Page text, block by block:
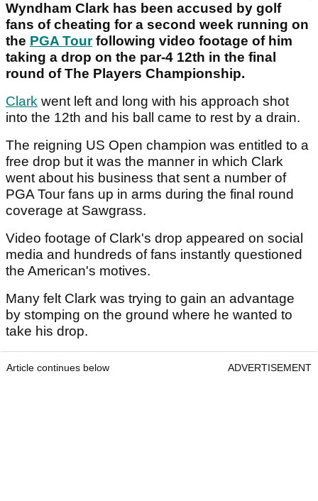
Wyndham Clark has been accused by golf
fans of cheating for a second week running on
the PGA Tourfollowing video footage of him
taking a drop on the par-4 12th in the final
round of The Players Championship.
Clark went left and long with his approach shot
into the 12th and his ball came to rest by a drain.
The reigning US Open champion was entitled to a
free drop but it was the manner in which Clark
went about his business that sent a number of
PGA Tour fans up in arms during the final round
coverage at Sawgrass.
Video footage of Clark's drop appeared on social
media and hundreds of fans instantly questioned
the American's motives.
Many felt Clark was trying to gain an advantage
by stomping on the ground where he wanted to
take his drop.
Article continues below ADVERTISEMENT